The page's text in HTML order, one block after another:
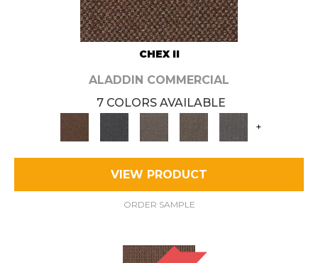
CHEX II
ALADDIN COMMERCIAL
7 COLORS AVAILABLE
+
VIEW PRODUCT
ORDER SAMPLE